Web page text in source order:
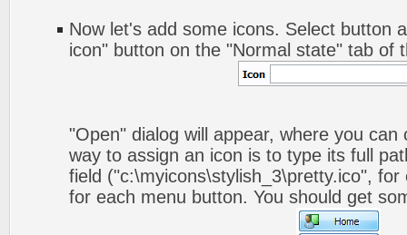
Now let's add some icons. Select button
icon" button on the "Normal state" tab of
"Open" dialog will appear, where you
way to assign an icon is to type its full
field ("c:\myicons\stylish_3\pretty.ico",
for each menu button. You should get